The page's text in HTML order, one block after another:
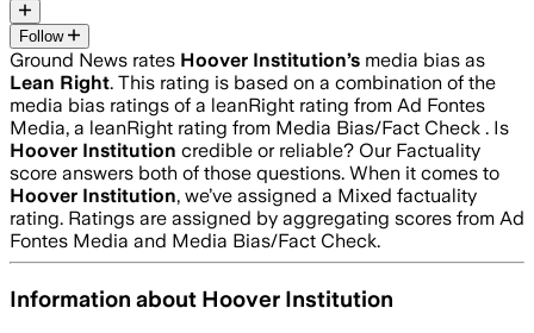
Follow
Ground News rates Hoover Institution’s media bias as
Lean Right. This rating is based on a combination of the
media bias ratings of a leanRight rating from Ad Fontes
Media, a leanRight rating from Media Bias/Fact Check . Is
Hoover Institution credible or reliable? Our Factuality
score answers both of those questions. When it comes to
Hoover Institution, we’ve assigned a Mixed factuality
rating. Ratings are assigned by aggregating scores from Ad
Fontes Media and Media Bias/Fact Check.
Information about Hoover Institution